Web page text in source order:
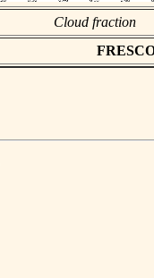
Cloud fraction